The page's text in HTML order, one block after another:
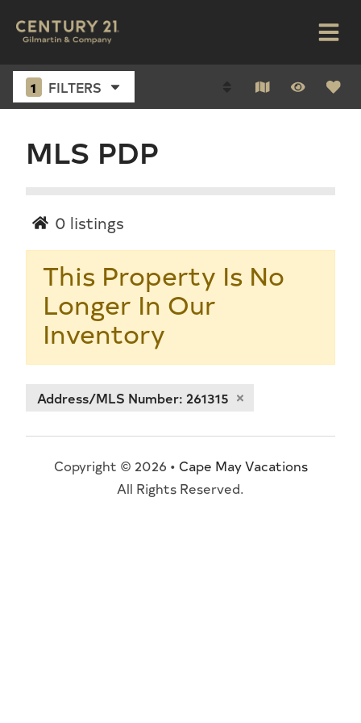
1 FILTERS
MLS PDP
0 listings
This Property Is No
Longer In Our
Inventory
Address/MLS Number: 261315
Copyright © 2026 • Cape May Vacations
All Rights Reserved.